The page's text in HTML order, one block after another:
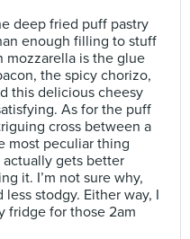
deep fried puff pastry
enough filling to stuff
mozzarella is the glue
the spicy chorizo,
this delicious cheesy
As for the puff
cross between a
most peculiar thing
gets better
it. I’m not sure why,
stodgy. Either way, I
fridge for those 2am